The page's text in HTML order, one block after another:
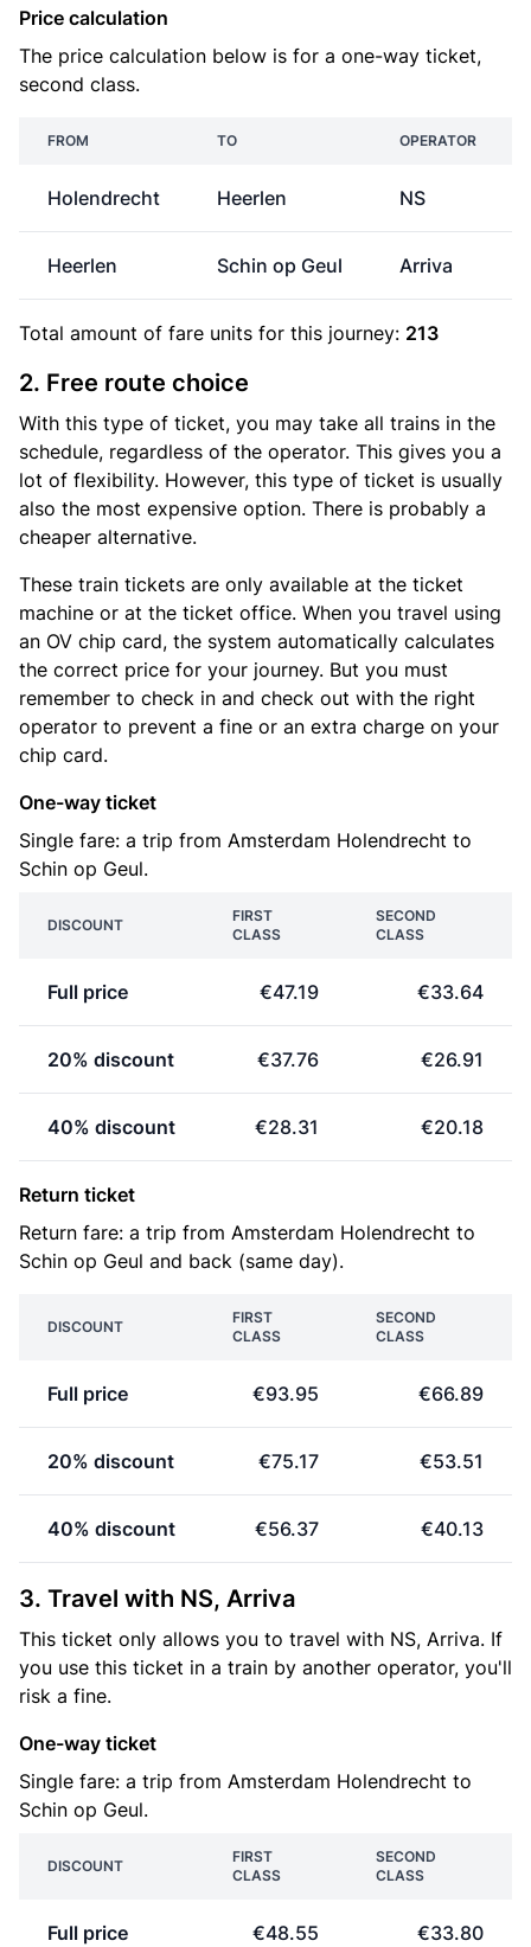
Price calculation
The price calculation below is for a one-way ticket,
second class.
FROM TO OPERATOR
Holendrecht Heerlen NS
Heerlen Schin op Geul Arriva
Total amount of fare units for this journey: 213
2. Free route choice
With this type of ticket, you may take all trains in the
schedule, regardless of the operator. This gives you a
lot of flexibility. However, this type of ticket is usually
also the most expensive option. There is probably a
cheaper alternative.
These train tickets are only available at the ticket
machine or at the ticket office. When you travel using
an OV chip card, the system automatically calculates
the correct price for your journey. But you must
remember to check in and check out with the right
operator to prevent a fine or an extra charge on your
chip card.
One-way ticket
Single fare: a trip from Amsterdam Holendrecht to
Schin op Geul.
DISCOUNT
FIRST
CLASS
SECOND
CLASS
Full price €47.19 €33.64
20% discount €37.76 €26.91
40% discount €28.31 €20.18
Return ticket
Return fare: a trip from Amsterdam Holendrecht to
Schin op Geul and back (same day).
DISCOUNT
FIRST
CLASS
SECOND
CLASS
Full price €93.95 €66.89
20% discount €75.17 €53.51
40% discount €56.37 €40.13
3. Travel with NS, Arriva
This ticket only allows you to travel with NS, Arriva. If
you use this ticket in a train by another operator, you'll
risk a fine.
One-way ticket
Single fare: a trip from Amsterdam Holendrecht to
Schin op Geul.
DISCOUNT
FIRST
CLASS
SECOND
CLASS
Full price €48.55 €33.80